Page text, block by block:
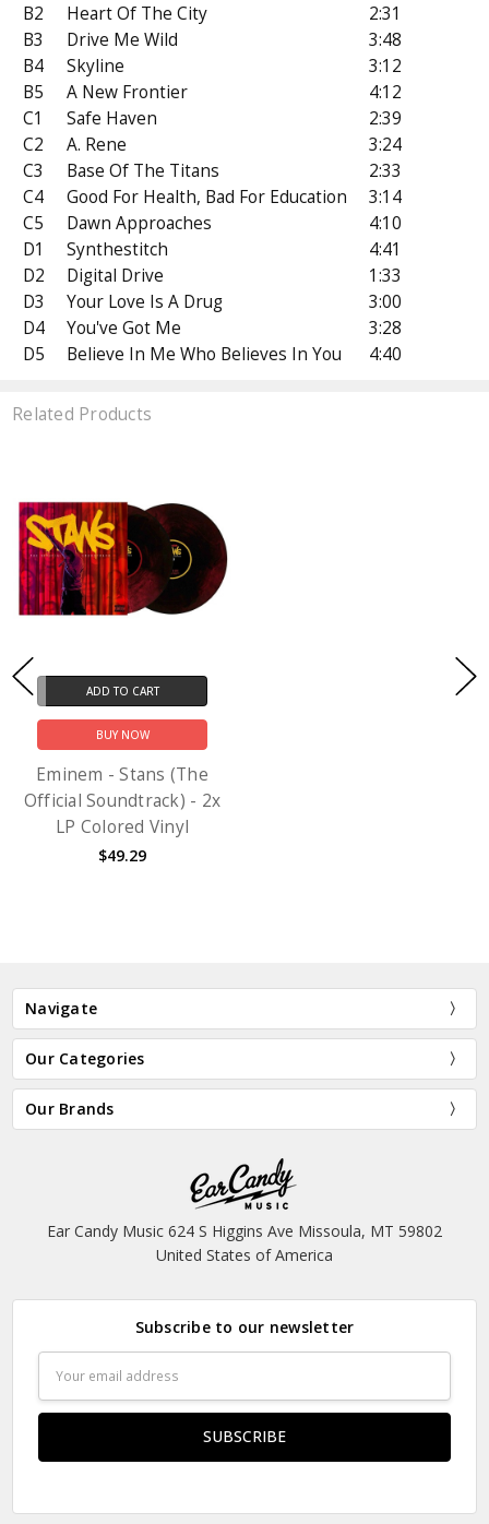
B2
Heart Of The City
2:31
B3
Drive Me Wild
3:48
B4
Skyline
3:12
B5
A New Frontier
4:12
C1
Safe Haven
2:39
C2
A. Rene
3:24
C3
Base Of The Titans
2:33
C4
Good For Health, Bad For Education
3:14
C5
Dawn Approaches
4:10
D1
Synthestitch
4:41
D2
Digital Drive
1:33
D3
Your Love Is A Drug
3:00
D4
You've Got Me
3:28
D5
Believe In Me Who Believes In You 4:40
Related Products
ADD TO CART
BUY NOW
Eminem - Stans (The
Official Soundtrack) - 2x
LP Colored Vinyl
$49.29
Navigate
Our Categories
Our Brands
Ear Candy Music 624 S Higgins Ave Missoula, MT 59802
United States of America
Subscribe to our newsletter
Address